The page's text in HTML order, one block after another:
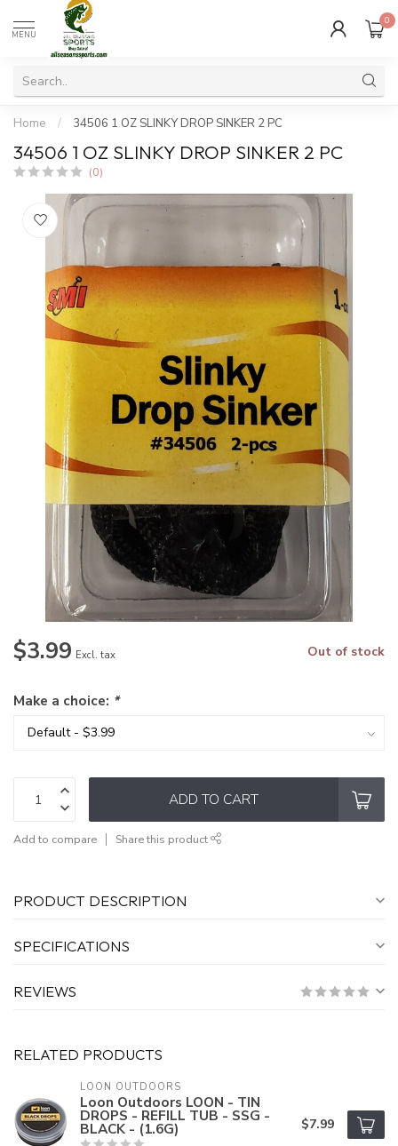
MENU
0
Home / 34506 1 OZ SLINKY DROP SINKER 2 PC
34506 1 OZ SLINKY DROP SINKER 2 PC
(0)
$3.99 Excl. tax Out of stock
Make a choice: *
ADD TO CART
Add to compare Share this product
PRODUCT DESCRIPTION
SPECIFICATIONS
REVIEWS
RELATED PRODUCTS
LOON OUTDOORS
Loon Outdoors LOON - TIN
DROPS - REFILL TUB - SSG -
BLACK - (1.6G) $7.99